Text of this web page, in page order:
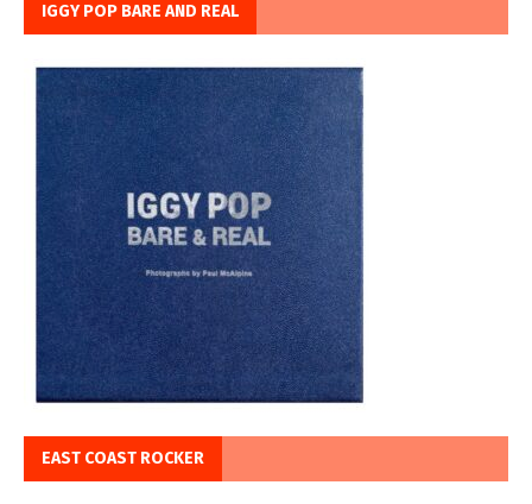
IGGY POP BARE AND REAL
EAST COAST ROCKER